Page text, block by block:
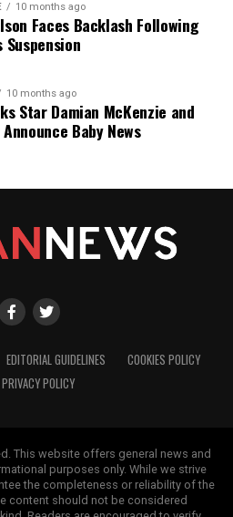
10 months ago
Faces Backlash Following
Suspension
10 months ago
Star Damian McKenzie and
Baby News
EDITORIAL GUIDELINES
COOKIES POLICY
PRIVACY POLICY
This website offers general news and
purposes only. While we strive
the completeness or reliability of the
content should not be considered